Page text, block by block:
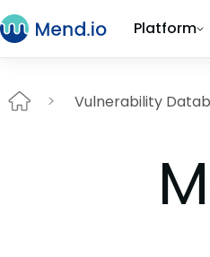
Platform
Vulnerability